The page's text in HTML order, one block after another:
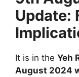
Update:
It is in the Yeh
August 2024